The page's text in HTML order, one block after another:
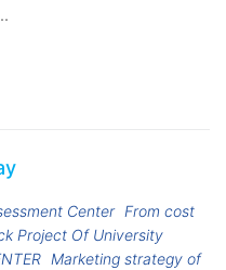
Center From cost
Project Of University
Marketing strategy of